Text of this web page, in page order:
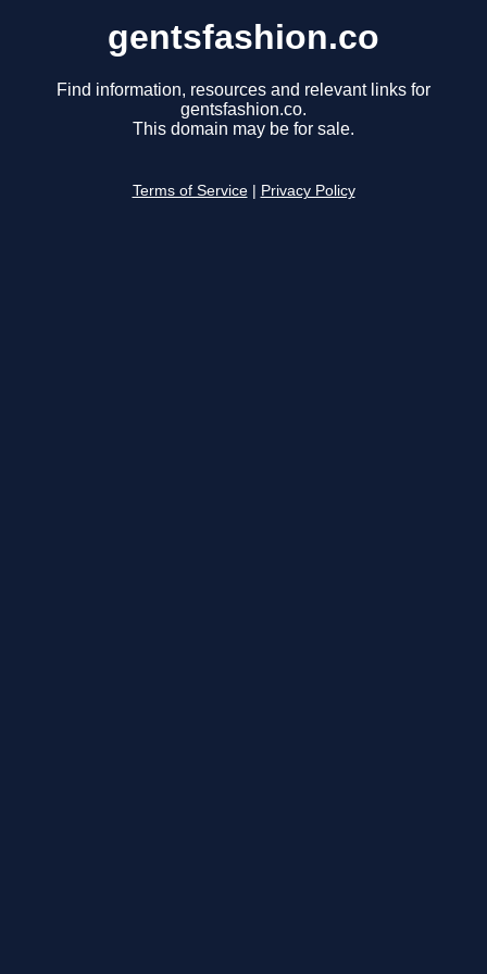
gentsfashion.co
Find information, resources and relevant links for
gentsfashion.co.
This domain may be for sale.
Terms of Service Privacy Policy